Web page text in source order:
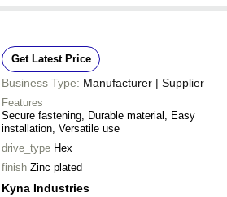
Get Latest Price
Business Type: Manufacturer | Supplier
Features
Secure fastening, Durable material, Easy
installation, Versatile use
drive_type Hex
finish Zinc plated
Kyna Industries